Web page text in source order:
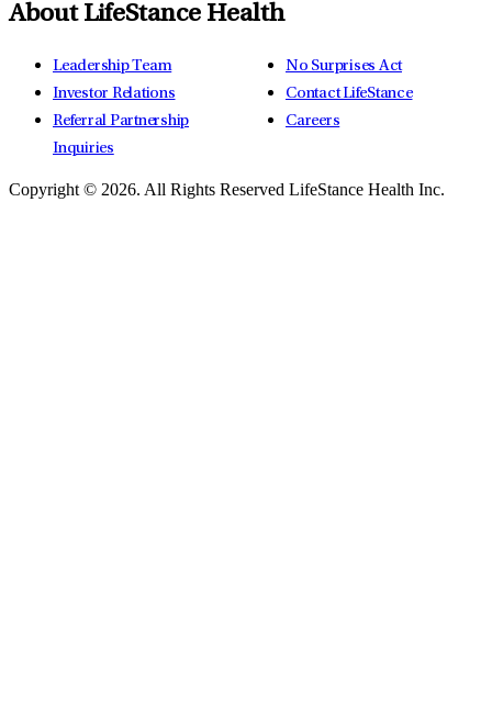
About LifeStance Health
Leadership Team
Investor Relations
Referral Partnership
Inquiries
No Surprises Act
Contact LifeStance
Careers
Copyright © 2026. All Rights Reserved LifeStance Health Inc.